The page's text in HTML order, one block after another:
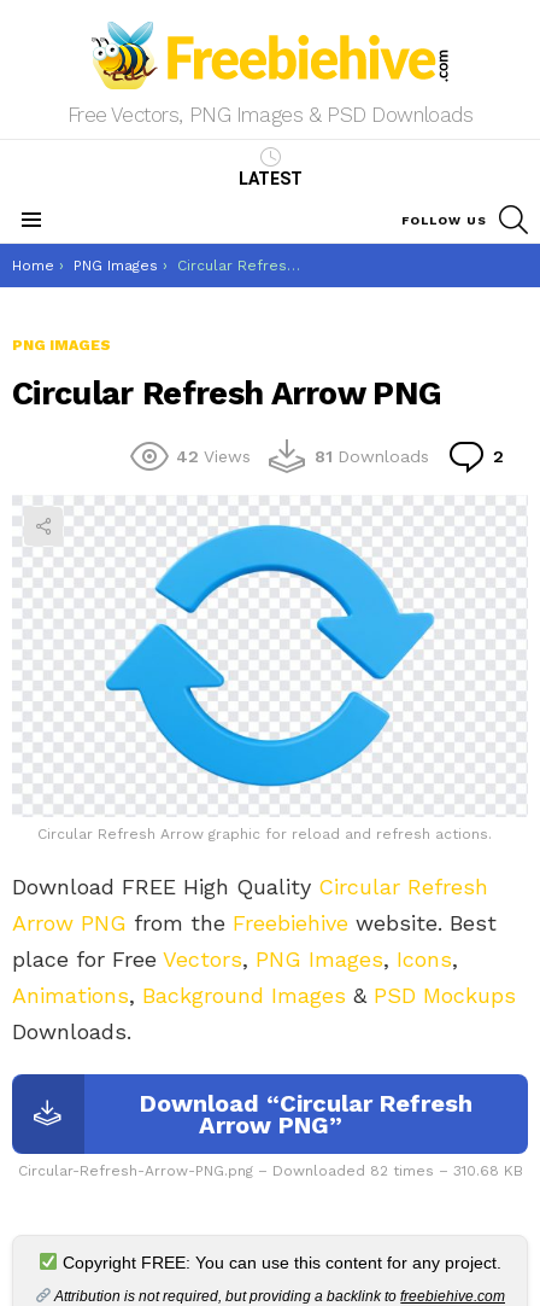
Free Vectors, PNG Images & PSD Downloads
LATEST
FOLLOW US
You are here:
Home PNG Images Circular Refresh Arrow PNG
PNG IMAGES
Circular Refresh Arrow PNG
42 Views 81 Downloads 2
Circular Refresh Arrow graphic for reload and refresh actions.
Download FREE High Quality Circular Refresh
Arrow PNG from the Freebiehive website. Best
place for Free Vectors, PNG Images, Icons,
Animations, Background Images & PSD Mockups
Downloads.
Download “Circular Refresh
Arrow PNG”
Circular-Refresh-Arrow-PNG.png – Downloaded 82 times – 310.68 KB
Copyright FREE: You can use this content for any project.
Attribution is not required, but providing a backlink tofreebiehive.com